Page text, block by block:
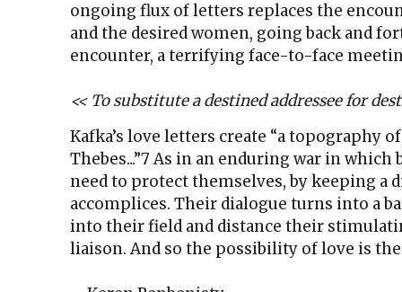
ongoing flux of letters replaces the
and the desired women, going back and
encounter, a terrifying face-to-face
<< To substitute a destined addressee for
Kafka’s love letters create “a topography
Thebes...”7 As in an enduring war in which
need to protect themselves, by keeping a
accomplices. Their dialogue turns into a
into their field and distance their
liaison. And so the possibility of love is